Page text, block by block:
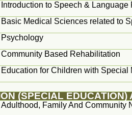
Introduction to Speech & Language
Basic Medical Sciences related to
Psychology
Community Based Rehabilitation
Education for Children with Special
(SPECIAL
Adulthood, Family And Community